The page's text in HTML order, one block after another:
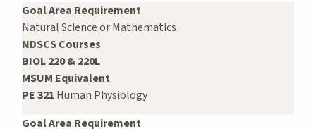
Goal Area Requirement
Natural Science or Mathematics
NDSCS Courses
BIOL 220 & 220L
MSUM Equivalent
PE 321 Human Physiology
Goal Area Requirement